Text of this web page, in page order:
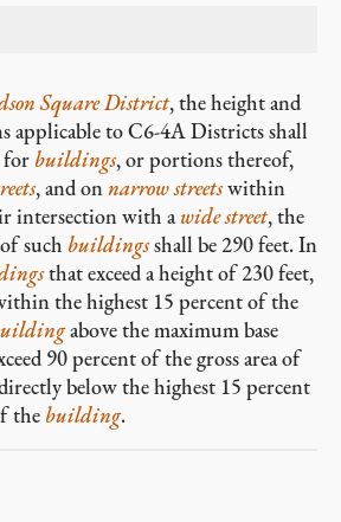
Square District, the height and
applicable to C6-4A Districts shall
for buildings, or portions thereof,
, and onnarrow streetswithin
intersection with awide street, the
such buildingsshall be 290 feet. In
that exceed a height of 230 feet,
the highest 15 percent of the
above the maximum base
90 percent of the gross area of
below the highest 15 percent
the building.